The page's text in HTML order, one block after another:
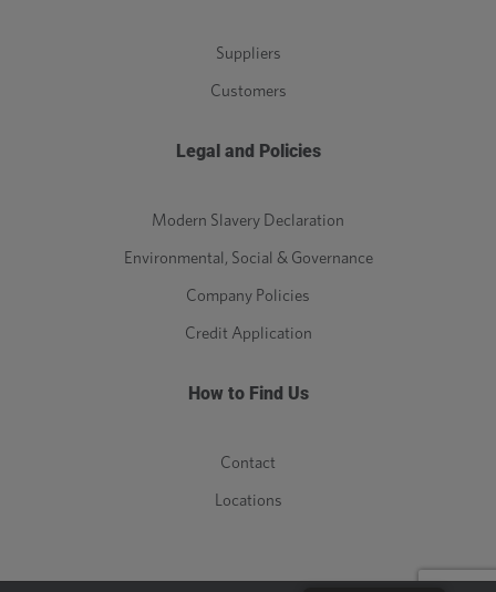
Suppliers
Customers
Legal and Policies
Modern Slavery Declaration
Environmental, Social & Governance
Company Policies
Credit Application
How to Find Us
Contact
Locations